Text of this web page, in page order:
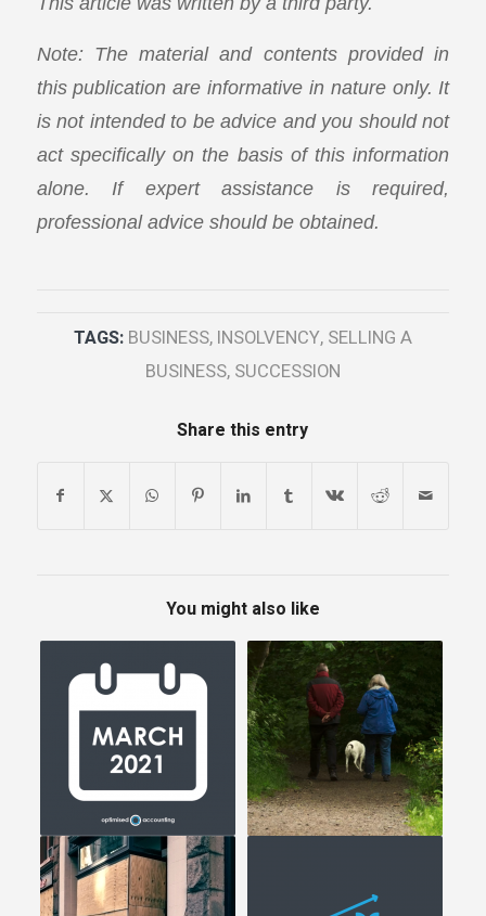
Note: The material and contents provided in
this publication are informative in nature only. It
is not intended to be advice and you should not
act specifically on the basis of this information
alone. If expert assistance is required,
professional advice should be obtained.
TAGS: BUSINESS, INSOLVENCY, SELLING A
BUSINESS, SUCCESSION
Share this entry
You might also like